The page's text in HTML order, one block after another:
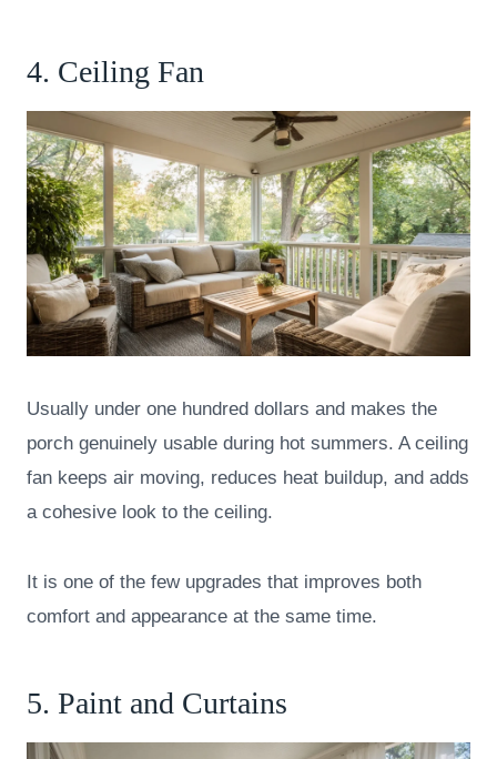
4. Ceiling Fan
Usually under one hundred dollars and makes the
porch genuinely usable during hot summers. A ceiling
fan keeps air moving, reduces heat buildup, and adds
a cohesive look to the ceiling.
It is one of the few upgrades that improves both
comfort and appearance at the same time.
5. Paint and Curtains